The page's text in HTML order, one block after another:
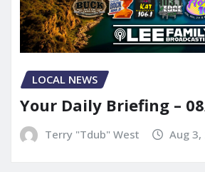
LOCAL NEWS
Your Daily Briefing –
Terry "Tdub" West Aug 3,